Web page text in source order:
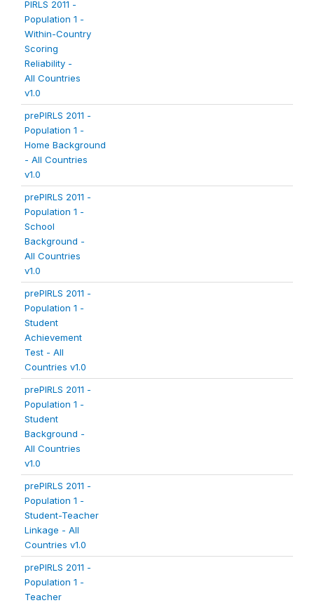
PIRLS 2011 -
Population 1 -
Within-Country
Scoring
Reliability -
All Countries
v1.0
prePIRLS 2011 -
Population 1 -
Home Background
- All Countries
v1.0
prePIRLS 2011 -
Population 1 -
School
Background -
All Countries
v1.0
prePIRLS 2011 -
Population 1 -
Student
Achievement
Test - All
Countries v1.0
prePIRLS 2011 -
Population 1 -
Student
Background -
All Countries
v1.0
prePIRLS 2011 -
Population 1 -
Student-Teacher
Linkage - All
Countries v1.0
prePIRLS 2011 -
Population 1 -
Teacher